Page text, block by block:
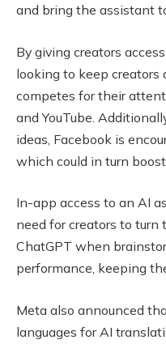
and bring the assistant
By giving creators
looking to keep creators
competes for their
and YouTube.
ideas, Facebook is
which could in turn
In-app access to an AI
need for creators to
ChatGPT when
performance, keeping
Meta also announced
languages for AI